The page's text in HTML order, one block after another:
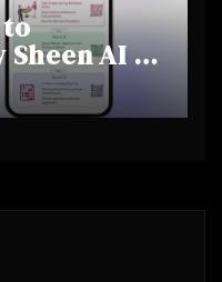
AI Is
Jewellers